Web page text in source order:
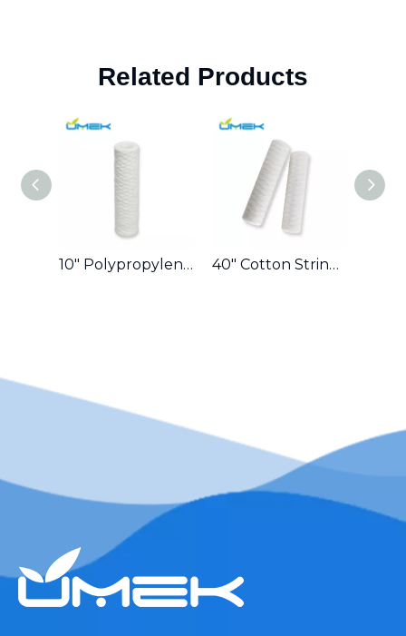
Related Products
10″ Polypropylene String-Wound Cartridge 0.5 Micron for High-Purity Laboratory Water in Europe 40″ Cotton String-Wound Cartridge 5 Micron for Municipal Water Reuse in Middle East